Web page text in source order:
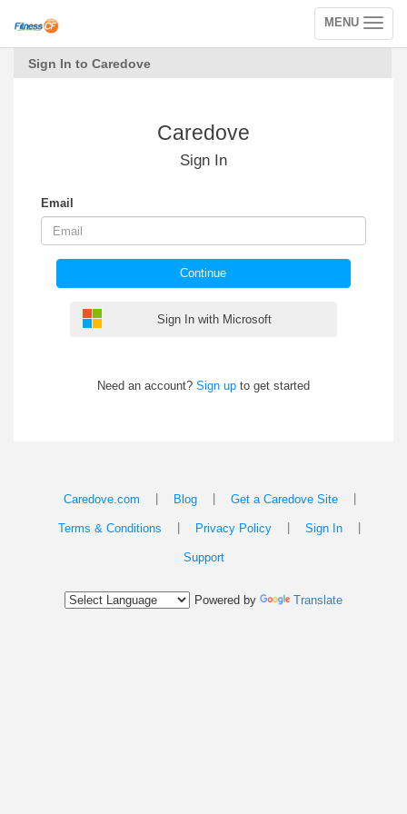
Toggle
navigation
MENU
Sign In to Caredove
Caredove
Sign In
Email
Continue
Sign In with Microsoft
Need an account? Sign up to get started
Caredove.com Blog Get a Caredove Site
Terms & Conditions Privacy Policy Sign In
Support
Powered by Translate